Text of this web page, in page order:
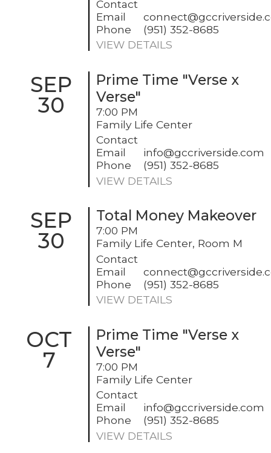
Contact
Email
Phone
(951) 352-8685
VIEW DETAILS
SEP
30
Prime Time "Verse x
Verse"
7:00 PM
Family Life Center
Contact
Email
info@gccriverside.com
Phone
(951) 352-8685
VIEW DETAILS
SEP
30
Total Money Makeover
7:00 PM
Family Life Center, Room M
Contact
Email
Phone
(951) 352-8685
VIEW DETAILS
OCT
7
Prime Time "Verse x
Verse"
7:00 PM
Family Life Center
Contact
Email
info@gccriverside.com
Phone
(951) 352-8685
VIEW DETAILS